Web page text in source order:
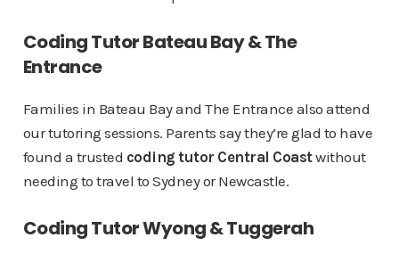
Coding Tutor Bateau Bay & The
Entrance
Families in Bateau Bay and The Entrance also attend
our tutoring sessions. Parents say they’re glad to have
found a trusted coding tutor Central Coastwithout
needing to travel to Sydney or Newcastle.
Coding Tutor Wyong & Tuggerah